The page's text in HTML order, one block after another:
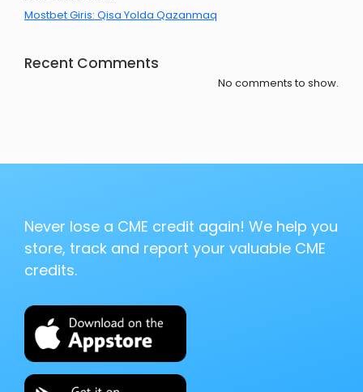
Mostbet Giris: Qisa Yolda Qazanmaq
Recent Comments
No comments to show.
Never lose a CME credit again! We help you
store, track and report your valuable CME
credits.